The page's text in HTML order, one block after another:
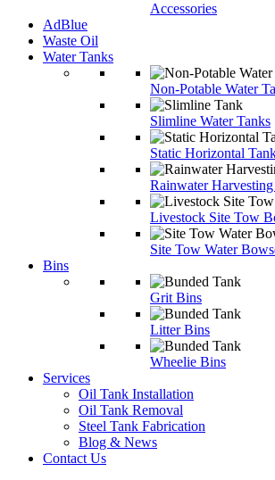
Accessories
AdBlue
Waste Oil
Water Tanks
Non-Potable Water
Slimline Water Tanks
Static Horizontal
Rainwater
Livestock Site Tow
Site Tow Water
Bins
Grit Bins
Litter Bins
Wheelie Bins
Services
Oil Tank Installation
Oil Tank Removal
Steel Tank Fabrication
Blog & News
Contact Us